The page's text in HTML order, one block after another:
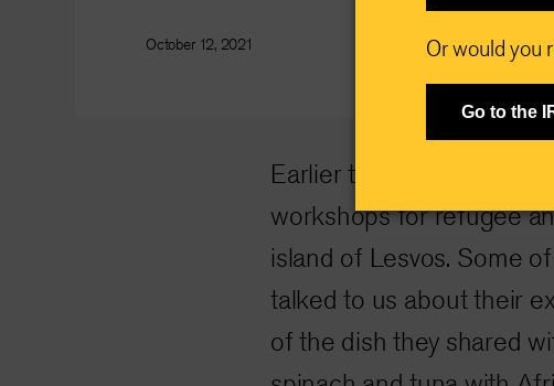
October 12, 2021
Earlier this year the IRC in
workshops for refugee
island of Lesvos. Some
talked to us about their
of the dish they shared
Or would you
Go to the